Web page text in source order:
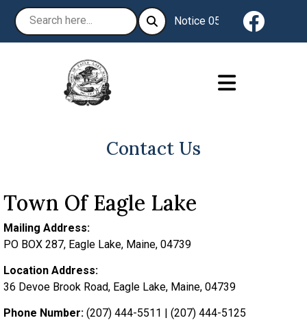
Notice 05-04-2026 : The
Contact Us
Town Of Eagle Lake
Mailing Address:
PO BOX 287, Eagle Lake, Maine, 04739
Location Address:
36 Devoe Brook Road, Eagle Lake, Maine, 04739
Phone Number: (207) 444-5511 | (207) 444-5125